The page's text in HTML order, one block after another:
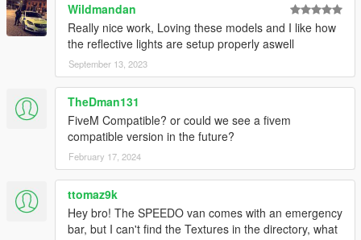
Wildmandan
Really nice work, Loving these models and I like how
the reflective lights are setup properly aswell
September 13, 2023
TheDman131
FiveM Compatible? or could we see a fivem
compatible version in the future?
February 17, 2024
ttomaz9k
Hey bro! The SPEEDO van comes with an emergency
bar, but I can't find the Textures in the directory, what